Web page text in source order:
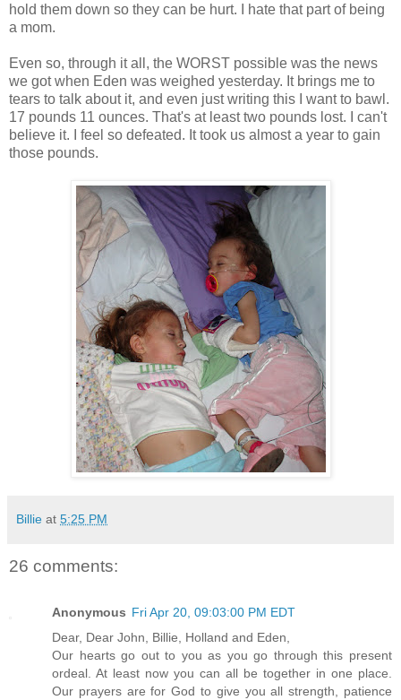
hold them down so they can be hurt. I hate that part of being
a mom.
Even so, through it all, the WORST possible was the news
we got when Eden was weighed yesterday. It brings me to
tears to talk about it, and even just writing this I want to bawl.
17 pounds 11 ounces. That's at least two pounds lost. I can't
believe it. I feel so defeated. It took us almost a year to gain
those pounds.
Billie at 5:25 PM
26 comments:
Anonymous Fri Apr 20, 09:03:00 PM EDT
Dear, Dear John, Billie, Holland and Eden,
Our hearts go out to you as you go through this present
ordeal. At least now you can all be together in one place.
Our prayers are for God to give you all strength, patience